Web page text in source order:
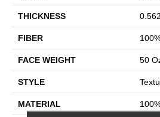
THICKNESS
FIBER
FACE WEIGHT 50
STYLE
MATERIAL